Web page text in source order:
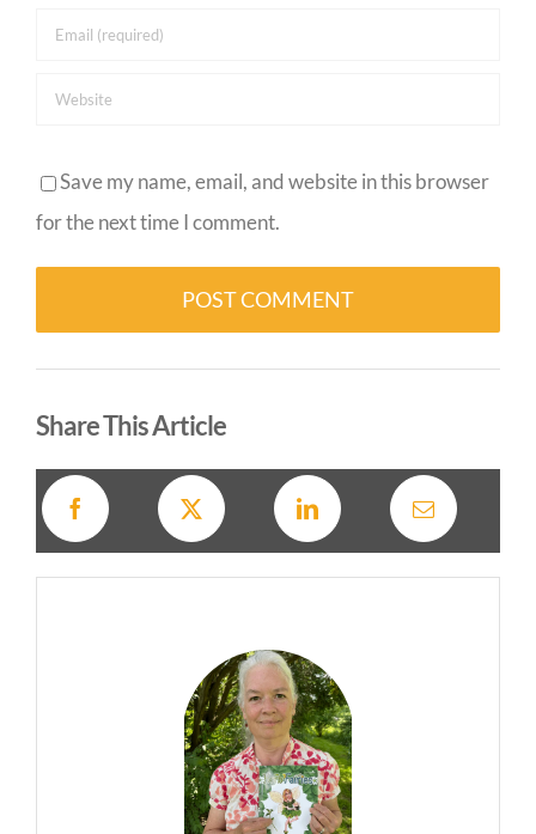
Save my name, email, and website in this browser
for the next time I comment.
Share This Article